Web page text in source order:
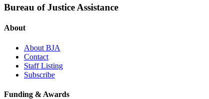
Bureau of Justice Assistance
About
About BJA
Contact
Staff Listing
Subscribe
Funding & Awards